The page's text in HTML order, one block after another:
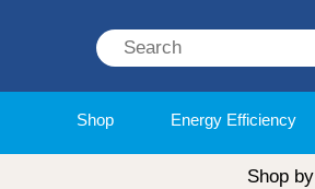
Shop Energy Efficiency
Shop by